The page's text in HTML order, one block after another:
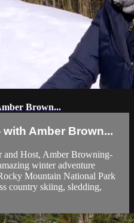
Brown...
Amber Brown...
and Host, Amber Browning-
winter adventure
Mountain National Park
country skiing, sledding,